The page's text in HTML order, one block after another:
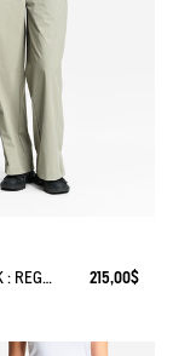
SOLARPACK : REGULAR SIDE ZIP PANTS UV-C® DRY FAST TEXTILE® COOLTOUCH®
215,00$